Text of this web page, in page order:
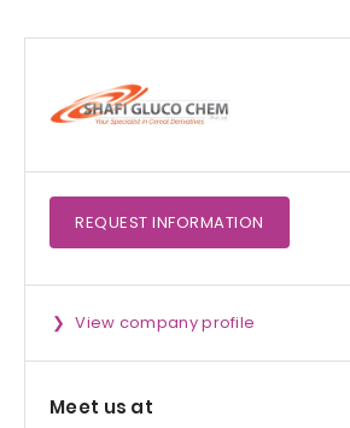
REQUEST INFORMATION
View company profile
Meet us at